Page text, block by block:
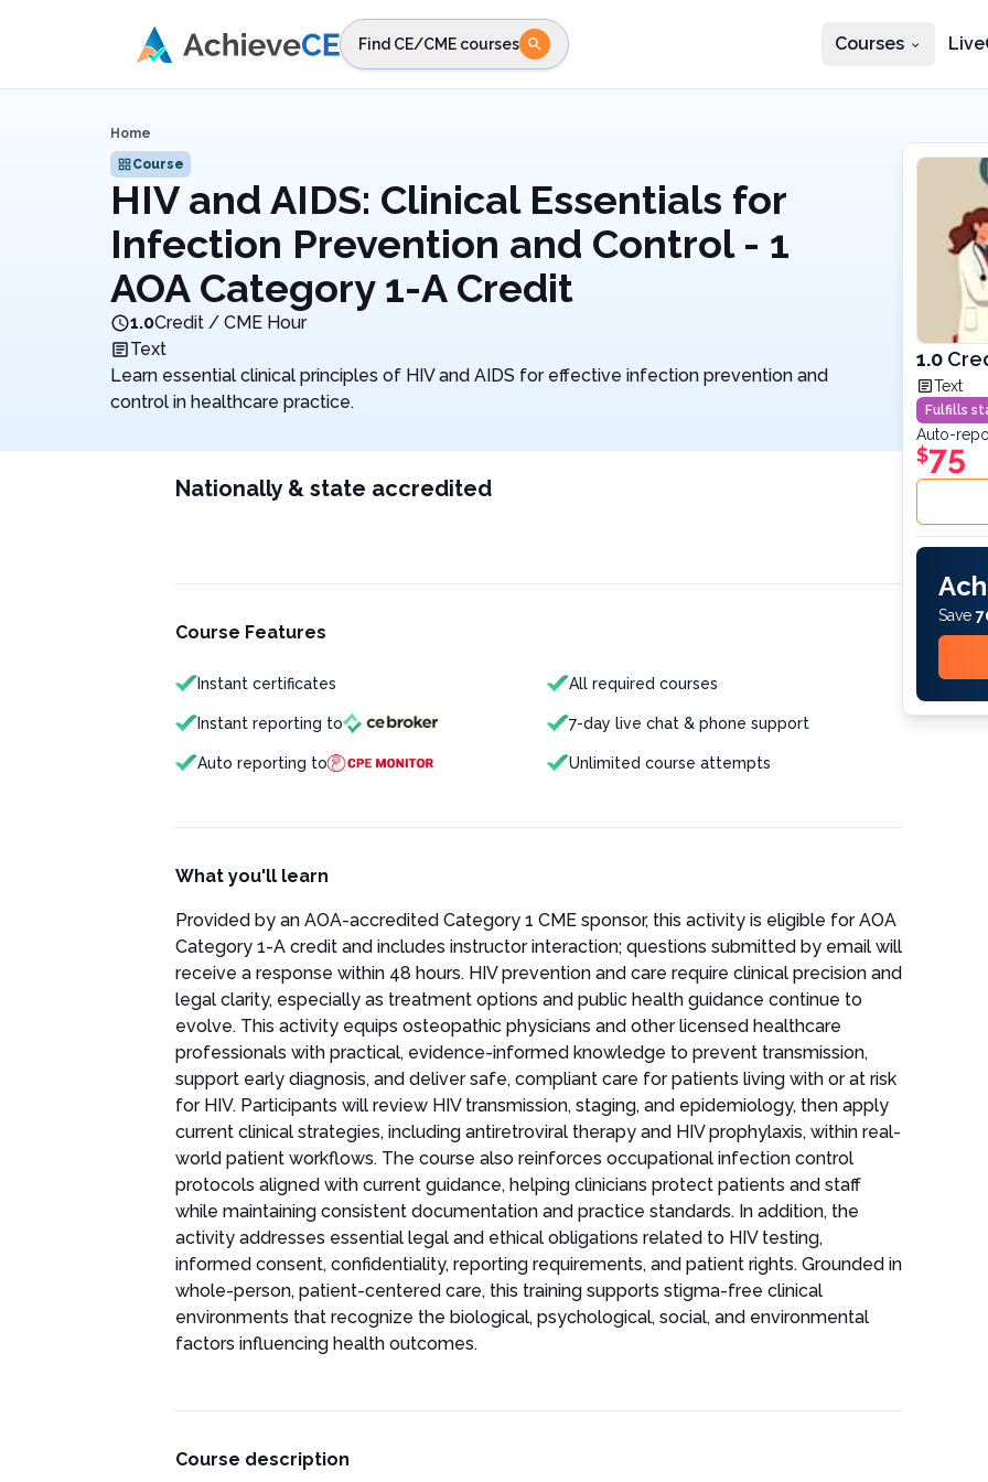
Find CE/CME courses Courses
Home
Course
HIV and AIDS: Clinical Essentials for
Infection Prevention and Control - 1
AOA Category 1-A Credit
1.0Credit / CME Hour
Text
Learn essential clinical principles of HIV and AIDS for effective infection prevention and
control in healthcare practice.
Nationally & state accredited
Course Features
Instant certificates All required courses
Instant reporting to 7-day live chat & phone support
Auto reporting to Unlimited course attempts
What you'll learn
Provided by an AOA-accredited Category 1 CME sponsor, this activity is eligible for AOA
Category 1-A credit and includes instructor interaction; questions submitted by email will
receive a response within 48 hours. HIV prevention and care require clinical precision and
legal clarity, especially as treatment options and public health guidance continue to
evolve. This activity equips osteopathic physicians and other licensed healthcare
professionals with practical, evidence-informed knowledge to prevent transmission,
support early diagnosis, and deliver safe, compliant care for patients living with or at risk
for HIV. Participants will review HIV transmission, staging, and epidemiology, then apply
current clinical strategies, including antiretroviral therapy and HIV prophylaxis, within real-
world patient workflows. The course also reinforces occupational infection control
protocols aligned with current guidance, helping clinicians protect patients and staff
while maintaining consistent documentation and practice standards. In addition, the
activity addresses essential legal and ethical obligations related to HIV testing,
informed consent, confidentiality, reporting requirements, and patient rights. Grounded in
whole-person, patient-centered care, this training supports stigma-free clinical
environments that recognize the biological, psychological, social, and environmental
factors influencing health outcomes.
Course description
1.0
Text
Fulfills
Auto-
$75
Save